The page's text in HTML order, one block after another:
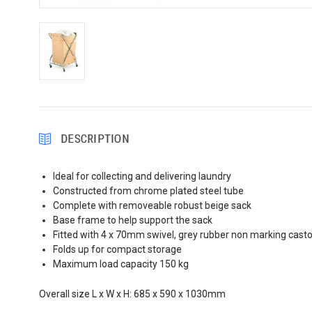
DESCRIPTION
Ideal for collecting and delivering laundry
Constructed from chrome plated steel tube
Complete with removeable robust beige sack
Base frame to help support the sack
Fitted with 4 x 70mm swivel, grey rubber non marking
Folds up for compact storage
Maximum load capacity 150 kg
Overall size L x W x H: 685 x 590 x 1030mm